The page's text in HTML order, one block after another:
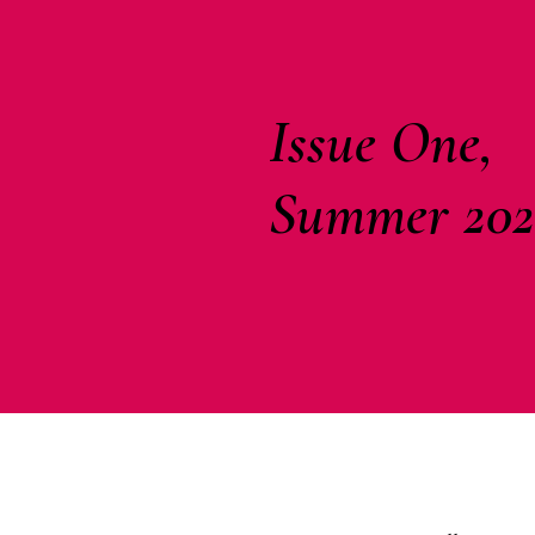
Issue One,
Summer